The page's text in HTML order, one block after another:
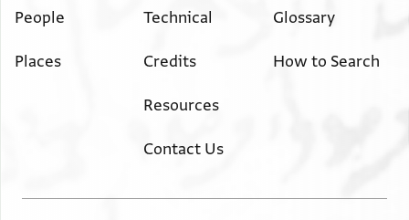
People
Places
Technical
Credits
Resources
Contact Us
Glossary
How to Search